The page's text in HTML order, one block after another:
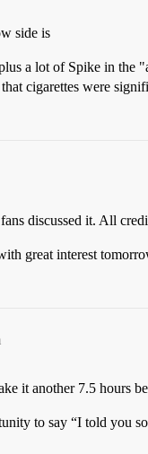
side is
a lot of Spike in the
cigarettes were
discussed it. All
great interest
it another 7.5 hours
to say “I told you